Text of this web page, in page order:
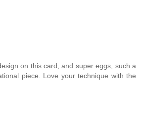
on this card, and super eggs, such a
piece. Love your technique with the